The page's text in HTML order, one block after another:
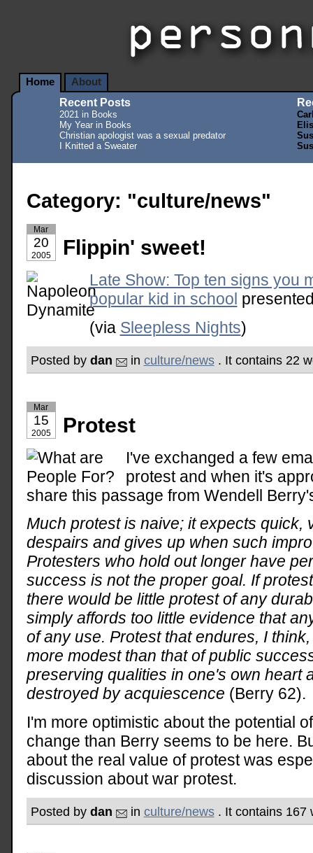
Home About
Recent Posts
2021 in Books
My Year in Books
Christian apologist was a sexual predator
I Knitted a Sweater
Category: "culture/news"
Mar
20
2005 Flippin' sweet!
Late Show: Top ten signs you
popular kid in school
(via Sleepless Nights)
Posted by dan in culture/news. It contains 22
Mar
15
2005 Protest
I've exchanged a few
protest and when it's
share this passage from Wendell
Much protest is naive; it expects quick,
despairs and gives up when such
Protesters who hold out longer have
success is not the proper goal. If
there would be little protest of any
simply affords too little evidence that
of any use. Protest that endures, I
more modest than that of public
preserving qualities in one's own heart
destroyed by acquiescence (Berry 62).
I'm more optimistic about the potential
change than Berry seems to be here.
about the real value of protest was
discussion about war protest.
Posted by dan in culture/news. It contains 167